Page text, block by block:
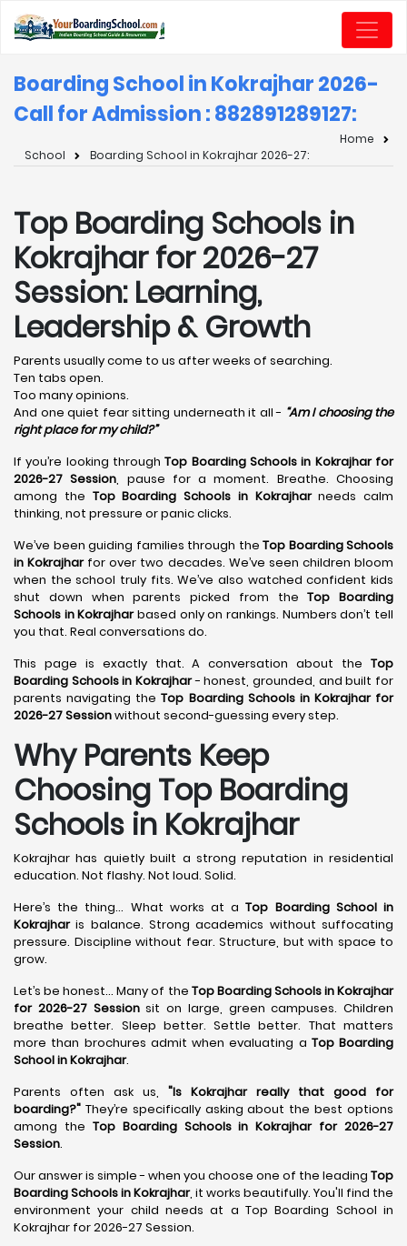
Boarding School in Kokrajhar 2026-
27:
Call for Admission : 8828912891
Home
School
Boarding School in Kokrajhar 2026-27:
Top Boarding Schools in
Kokrajhar for 2026-27
Session: Learning,
Leadership & Growth
Parents usually come to us after weeks of searching.
Ten tabs open.
Too many opinions.
And one quiet fear sitting underneath it all - “Am I choosing the
right place for my child?”
If you’re looking throughTop Boarding Schools in Kokrajhar for
2026-27 Session, pause for a moment. Breathe. Choosing
among the Top Boarding Schools in Kokrajharneeds calm
thinking, not pressure or panic clicks.
We’ve been guiding families through the Top Boarding Schools
in Kokrajharfor over two decades. We’ve seen children bloom
when the school truly fits. We’ve also watched confident kids
shut down when parents picked from theTop Boarding
Schools in Kokrajharbased only on rankings. Numbers don’t tell
you that. Real conversations do.
This page is exactly that. A conversation about the Top
Boarding Schools in Kokrajhar- honest, grounded, and built for
parents navigating theTop Boarding Schools in Kokrajhar for
2026-27 Sessionwithout second-guessing every step.
Why Parents Keep
Choosing Top Boarding
Schools in Kokrajhar
Kokrajhar has quietly built a strong reputation in residential
education. Not flashy. Not loud. Solid.
Here’s the thing... What works at aTop Boarding School in
Kokrajharis balance. Strong academics without suffocating
pressure. Discipline without fear. Structure, but with space to
grow.
Let’s be honest... Many of the Top Boarding Schools in Kokrajhar
for 2026-27 Sessionsit on large, green campuses. Children
breathe better. Sleep better. Settle better. That matters
more than brochures admit when evaluating a Top Boarding
School in Kokrajhar.
Parents often ask us, "Is Kokrajhar really that good for
boarding?" They’re specifically asking about the best options
among the Top Boarding Schools in Kokrajhar for 2026-27
Session.
Our answer is simple - when you choose one of the leading Top
Boarding Schools in Kokrajhar, it works beautifully. You'll find the
environment your child needs at a Top Boarding School in
Kokrajhar for 2026-27 Session.